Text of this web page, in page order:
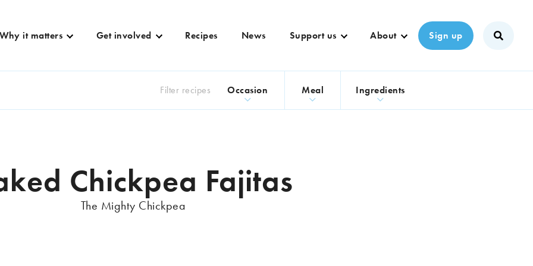
Why it matters Get involved Recipes News Support us About Sign up
Filter recipes Occasion Meal Ingredients
Chickpea Fajitas
The Mighty Chickpea